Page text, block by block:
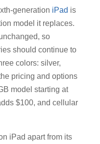
generation iPad is
model it replaces.
so
should continue to
colors: silver,
pricing and options
model starting at
$100, and cellular
iPad apart from its